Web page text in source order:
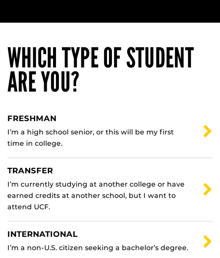
WHICH TYPE OF STUDENT
ARE YOU?
FRESHMAN
I’m a high school senior, or this will be my first
time in college.
TRANSFER
I’m currently studying at another college or have
earned credits at another school, but I want to
attend UCF.
INTERNATIONAL
I’m a non-U.S. citizen seeking a bachelor’s degree.